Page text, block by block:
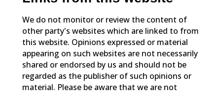
We do not monitor or review the content of
other party's websites which are linked to from
this website. Opinions expressed or material
appearing on such websites are not necessarily
shared or endorsed by us and should not be
regarded as the publisher of such opinions or
material. Please be aware that we are not